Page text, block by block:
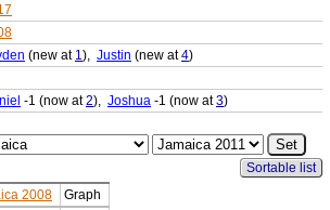
(new at 1), Justin (new at4)
-1 (now at2), Joshua -1 (now at3)
Sortable list
2008
Graph